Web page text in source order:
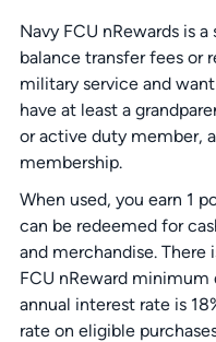
Navy FCU nRewards is
balance transfer fees or
military service and
have at least a
or active duty member,
membership.
When used, you earn 1
can be redeemed for
and merchandise. There
FCU nReward
annual interest rate is
rate on eligible